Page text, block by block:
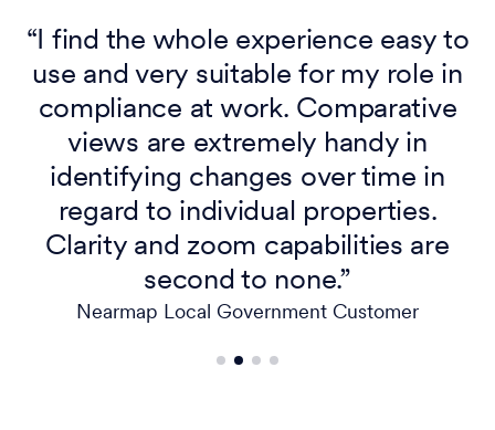
“I find the whole experience easy to
use and very suitable for my role in
compliance at work. Comparative
views are extremely handy in
identifying changes over time in
regard to individual properties.
Clarity and zoom capabilities are
second to none.”
Nearmap Local Government Customer